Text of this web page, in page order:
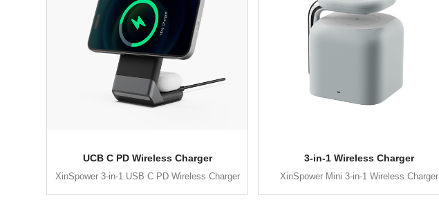
UCB C PD Wireless Charger
XinSpower 3-in-1 USB C PD Wireless Charger
3-in-1 Wireless Charger
XinSpower Mini 3-in-1 Wireless Charger